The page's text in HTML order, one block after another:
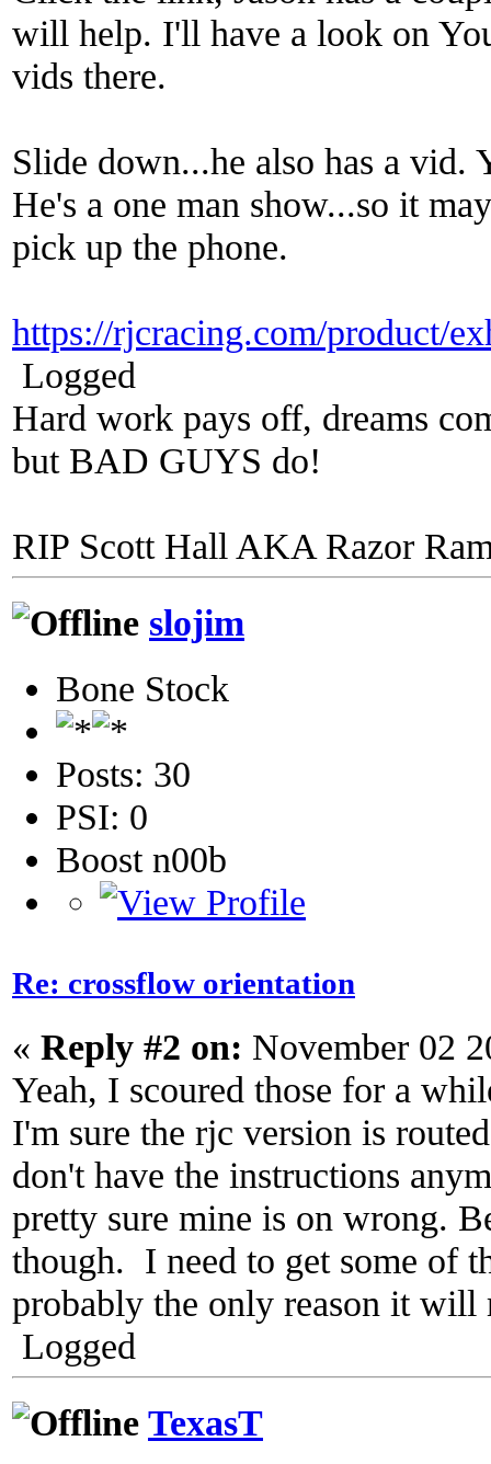
will help. I'll have a look on
vids there.
Slide down...he also has a
He's a one man show...so it
pick up the phone.
https://rjcracing.com/product/
Logged
Hard work pays off, dreams
but BAD GUYS do!
RIP Scott Hall AKA Razor
slojim
Bone Stock
Posts: 30
PSI: 0
Boost n00b
Re: crossflow orientation
« Reply #2 on: November 02
Yeah, I scoured those for a
I'm sure the rjc version is
don't have the instructions
pretty sure mine is on wrong.
though. I need to get some of
probably the only reason it will
Logged
TexasT